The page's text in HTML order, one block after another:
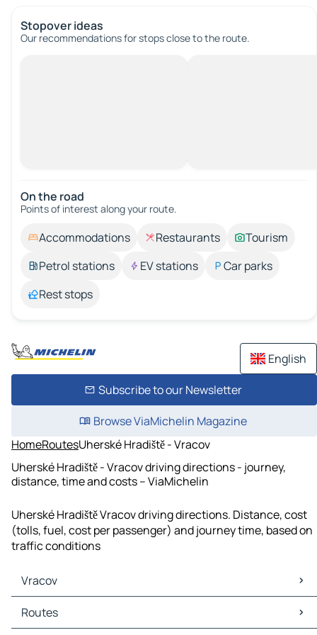
Stopover ideas
Our recommendations for stops close to the route.
On the road
Points of interest along your route.
Accommodations Restaurants
Tourism
Petrol stations
EV stations
Car parks
Rest stops
English
Subscribe to our Newsletter
Browse ViaMichelin Magazine
HomeRoutesUherské Hradiště - Vracov
Uherské Hradiště - Vracov driving directions - journey,
distance, time and costs – ViaMichelin
Uherské Hradiště Vracov driving directions. Distance, cost
(tolls, fuel, cost per passenger) and journey time, based on
traffic conditions
Vracov
Vracov Maps
Vracov Traffic
Routes